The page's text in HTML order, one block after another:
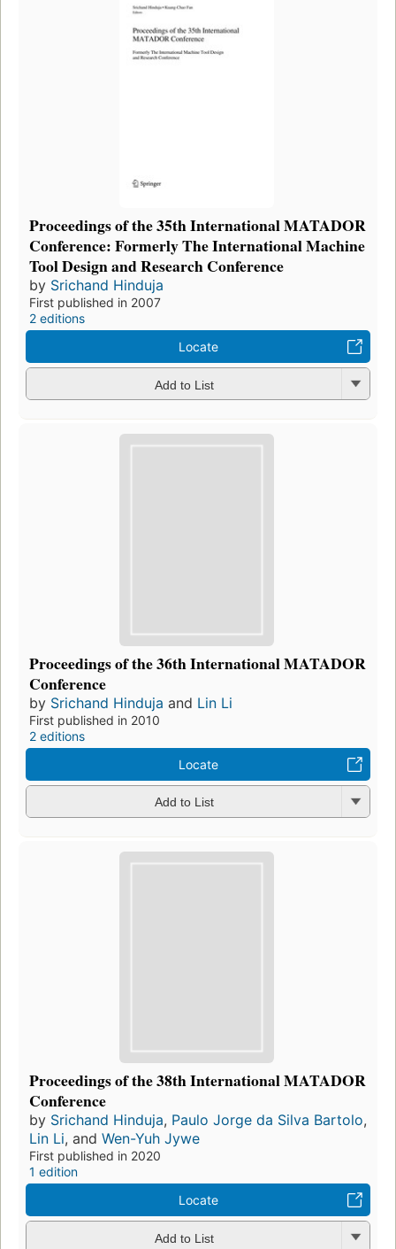
Proceedings of the 35th International MATADOR
Conference: Formerly The International Machine
Tool Design and Research Conference
by Srichand Hinduja
First published in 2007
2 editions
Locate
Add to List
Proceedings of the 36th International MATADOR
Conference
by Srichand Hinduja and Lin Li
First published in 2010
2 editions
Locate
Add to List
Proceedings of the 38th International MATADOR
Conference
by Srichand Hinduja, Paulo Jorge da Silva Bartolo,
Lin Li, and Wen-Yuh Jywe
First published in 2020
1 edition
Locate
Add to List